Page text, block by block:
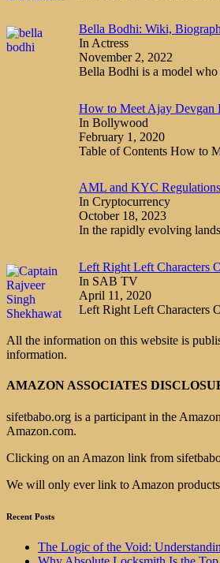
Bella Bodhi: Wiki,
In Actress
November 2, 2022
Bella Bodhi is a model who
How to Meet Ajay Devgan
In Bollywood
February 1, 2020
Table of Contents How to
AML and KYC
In Cryptocurrency
October 18, 2023
In the rapidly evolving
Left Right Left Characters
In SAB TV
April 11, 2020
Left Right Left Characters
All the information on this website is
information.
AMAZON ASSOCIATES
sifetbabo.org is a participant in the
Amazon.com.
Clicking on an Amazon link from
We will only ever link to Amazon
Recent Posts
The Logic of the Void: